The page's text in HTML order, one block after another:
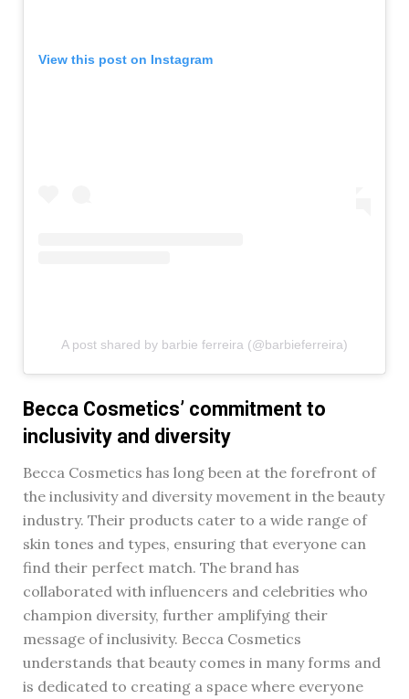
View this post on Instagram
A post shared by barbie ferreira (@barbieferreira)
Becca Cosmetics’ commitment to
inclusivity and diversity
Becca Cosmetics has long been at the forefront of
the inclusivity and diversity movement in the beauty
industry. Their products cater to a wide range of
skin tones and types, ensuring that everyone can
find their perfect match. The brand has
collaborated with influencers and celebrities who
champion diversity, further amplifying their
message of inclusivity. Becca Cosmetics
understands that beauty comes in many forms and
is dedicated to creating a space where everyone